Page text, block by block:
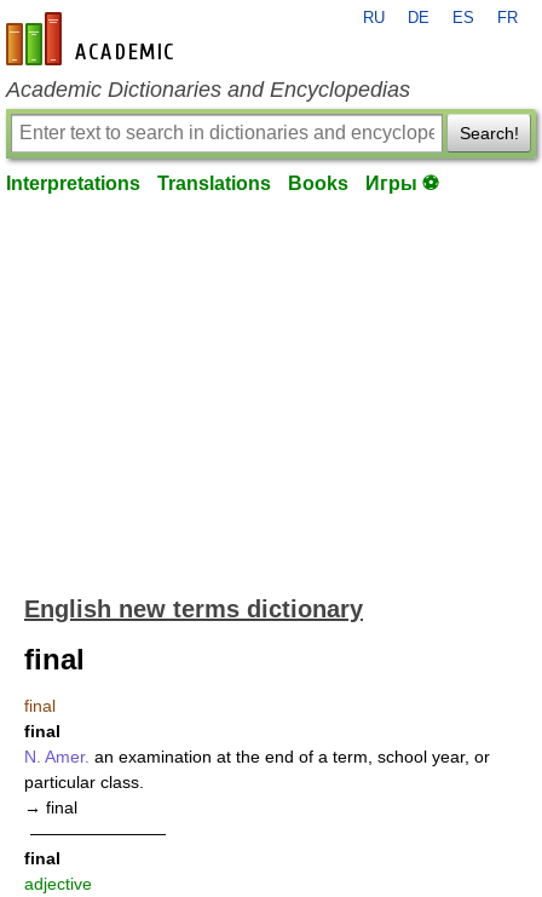
en-academic.com
RU DE ES FR
Academic Dictionaries and Encyclopedias
Search!
Interpretations Translations Books Игры ⚽
English new terms dictionary
final
final
final
N. Amer. an examination at the end of a term, school year, or
particular class.
→ final
————————
final
adjective